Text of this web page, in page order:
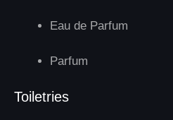
Eau de Parfum
Parfum
Toiletries